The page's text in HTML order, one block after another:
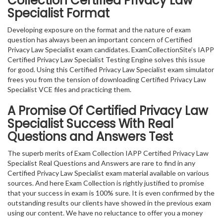
Specialist Format
Developing exposure on the format and the nature of exam
question has always been an important concern of Certified
Privacy Law Specialist exam candidates. ExamCollectionSite’s IAPP
Certified Privacy Law Specialist Testing Engine solves this issue
for good. Using this Certified Privacy Law Specialist exam simulator
frees you from the tension of downloading Certified Privacy Law
Specialist VCE files and practicing them.
A Promise Of Certified Privacy Law
Specialist Success With Real
Questions and Answers Test
The superb merits of Exam Collection IAPP Certified Privacy Law
Specialist Real Questions and Answers are rare to find in any
Certified Privacy Law Specialist exam material available on various
sources. And here Exam Collection is rightly justified to promise
that your success in exam is 100% sure. It is even confirmed by the
outstanding results our clients have showed in the previous exam
using our content. We have no reluctance to offer you a money